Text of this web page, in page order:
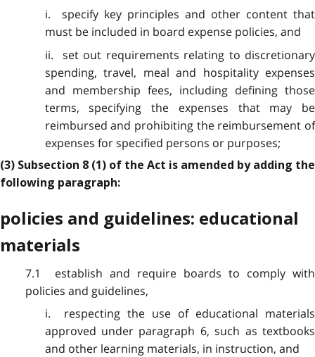
i. specify key principles and other content that
must be included in board expense policies, and
ii. set out requirements relating to discretionary
spending, travel, meal and hospitality expenses
and membership fees, including defining those
terms, specifying the expenses that may be
reimbursed and prohibiting the reimbursement of
expenses for specified persons or purposes;
(3) Subsection 8 (1) of the Act is amended by adding the
following paragraph:
policies and guidelines: educational
materials
7.1 establish and require boards to comply with
policies and guidelines,
i. respecting the use of educational materials
approved under paragraph 6, such as textbooks
and other learning materials, in instruction, and